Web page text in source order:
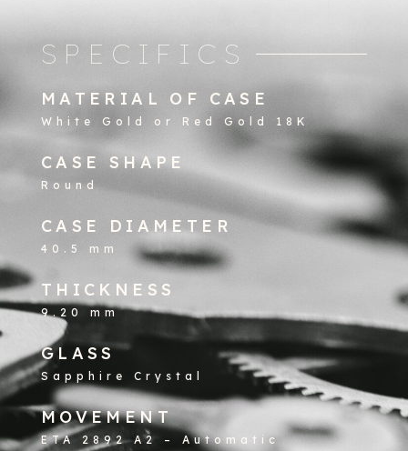
SPECIFICS
MATERIAL OF CASE
White Gold or Red Gold 18K
CASE SHAPE
Round
CASE DIAMETER
40.5 mm
THICKNESS
9.20 mm
GLASS
Sapphire Crystal
MOVEMENT
ETA 2892 A2 – Automatic